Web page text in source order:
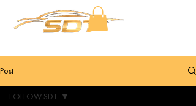
Post
FOLLOW SDT